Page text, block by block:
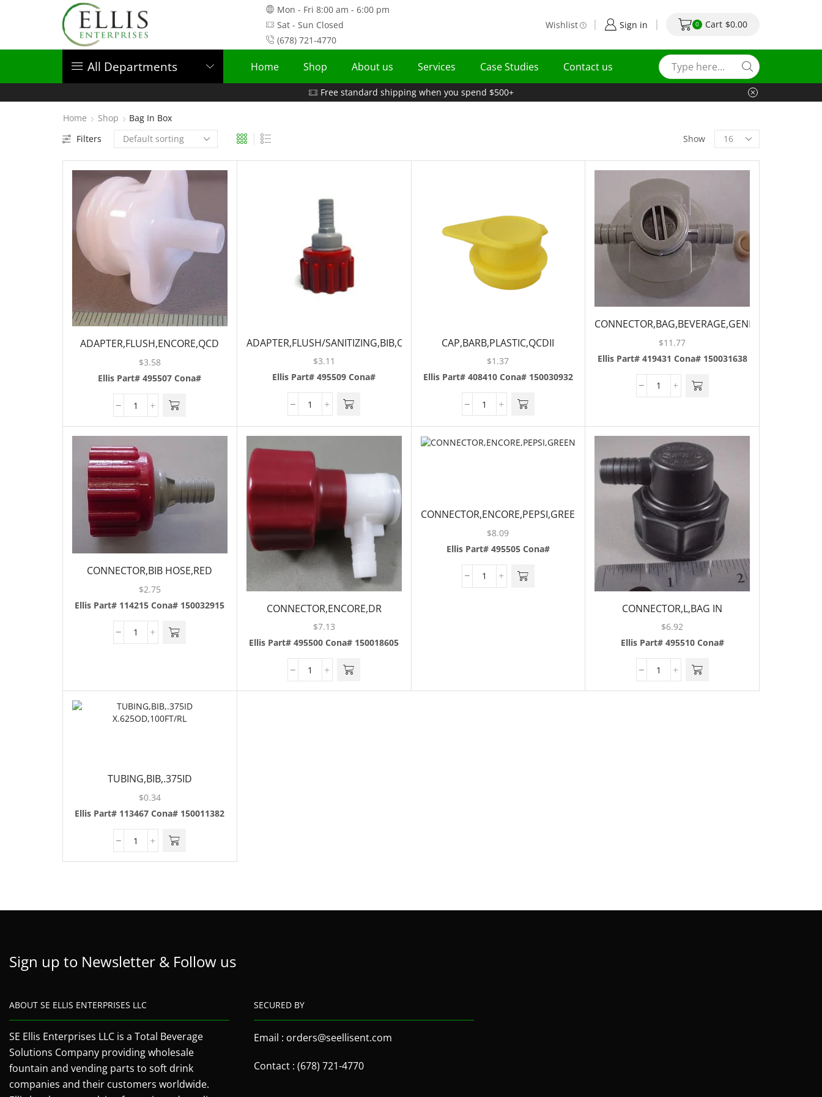
Mon - Fri 8:00 am - 6:00 pm
Sat - Sun Closed
(678) 721-4770
Wishlist Sign in 0 Cart $0.00
All Departments Home Shop About us Services Case Studies Contact us
Free standard shipping when you spend $500+
Home Shop
Bag In Box
Filters
Show
ADAPTER,FLUSH,ENCORE,QCD
$3.58
Ellis Part# 495507 Cona#
ADAPTER,FLUSH/SANITIZING,BIB,COKE
$3.11
Ellis Part# 495509 Cona#
CAP,BARB,PLASTIC,QCDII
$1.37
Ellis Part# 408410 Cona# 150030932
CONNECTOR,BAG,BEVERAGE,GENERAL
$11.77
Ellis Part# 419431 Cona# 150031638
CONNECTOR,BIB HOSE,RED
$2.75
Ellis Part# 114215 Cona# 150032915
CONNECTOR,ENCORE,DR
PEPPER,MAROON
$7.13
Ellis Part# 495500 Cona# 150018605
CONNECTOR,ENCORE,PEPSI,GREEN
$8.09
Ellis Part# 495505 Cona#
CONNECTOR,L,BAG IN
BOX,BLACK,3/8
$6.92
Ellis Part# 495510 Cona#
TUBING,BIB,.375ID
X.625OD,100FT/RL
$0.34
Ellis Part# 113467 Cona# 150011382
Sign up to Newsletter & Follow us
ABOUT SE ELLIS ENTERPRISES LLC
SE Ellis Enterprises LLC is a Total Beverage
Solutions Company providing wholesale
fountain and vending parts to soft drink
companies and their customers worldwide.
SECURED BY
Email : orders@seellisent.com
Contact : (678) 721-4770